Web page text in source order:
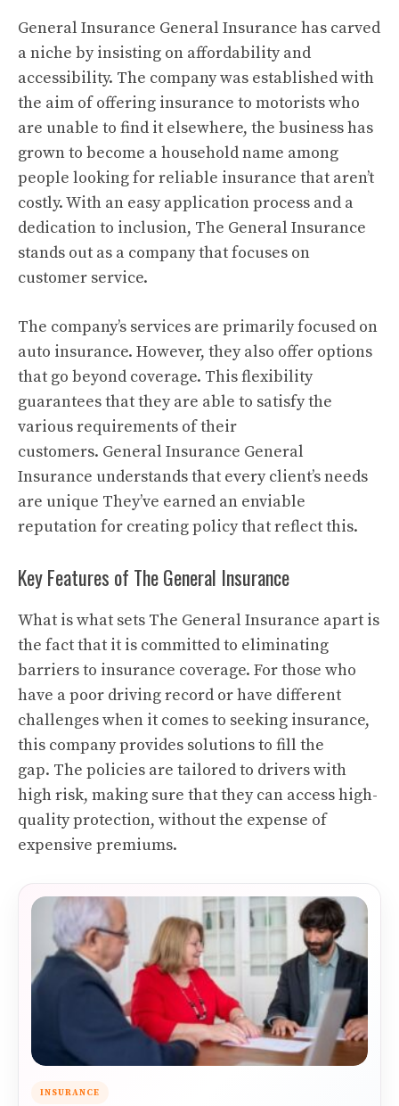
General Insurance General Insurance has carved
a niche by insisting on affordability and
accessibility. The company was established with
the aim of offering insurance to motorists who
are unable to find it elsewhere, the business has
grown to become a household name among
people looking for reliable insurance that aren’t
costly.With an easy application process and a
dedication to inclusion, The General Insurance
stands out as a company that focuses on
customer service.
The company’s services are primarily focused on
auto insurance. However, they also offer options
that go beyond coverage. This flexibility
guarantees that they are able to satisfy the
various requirements of their
customers. General Insurance General
Insurance understands that every client’s needs
are unique They’ve earned an enviable
reputation for creating policy that reflect this.
Key Features of The General Insurance
What is what sets The General Insurance apart is
the fact that it is committed to eliminating
barriers to insurance coverage. For those who
have a poor driving record or have different
challenges when it comes to seeking insurance,
this company provides solutions to fill the
gap. The policies are tailored to drivers with
high risk, making sure that they can access high-
quality protection, without the expense of
expensive premiums.
INSURANCE